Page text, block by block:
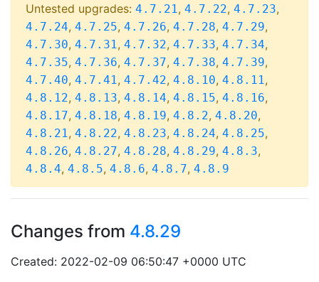
Untested upgrades: 4.7.21, 4.7.22, 4.7.23,
4.7.24, 4.7.25, 4.7.26, 4.7.28, 4.7.29,
4.7.30, 4.7.31, 4.7.32, 4.7.33, 4.7.34,
4.7.35, 4.7.36, 4.7.37, 4.7.38, 4.7.39,
4.7.40, 4.7.41, 4.7.42, 4.8.10, 4.8.11,
4.8.12, 4.8.13, 4.8.14, 4.8.15, 4.8.16,
4.8.17, 4.8.18, 4.8.19, 4.8.2, 4.8.20,
4.8.21, 4.8.22, 4.8.23, 4.8.24, 4.8.25,
4.8.26, 4.8.27, 4.8.28, 4.8.29, 4.8.3,
4.8.4, 4.8.5, 4.8.6, 4.8.7, 4.8.9
Changes from 4.8.29
Created: 2022-02-09 06:50:47 +0000 UTC